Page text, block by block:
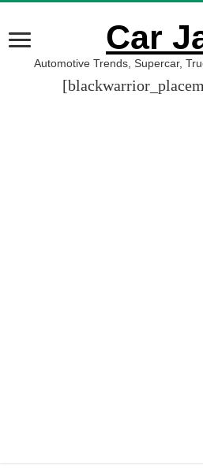
Car
Automotive Trends, Supercar,